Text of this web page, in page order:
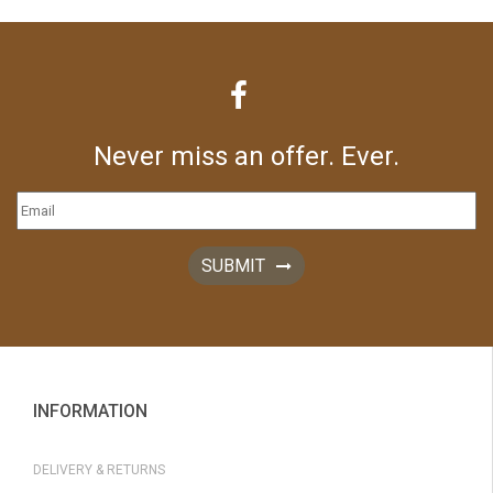
Never miss an offer. Ever.
SUBMIT
INFORMATION
DELIVERY & RETURNS